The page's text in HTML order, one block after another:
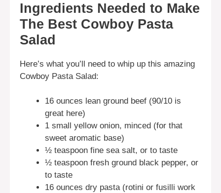
Ingredients Needed to Make
The Best Cowboy Pasta
Salad
Here’s what you’ll need to whip up this amazing
Cowboy Pasta Salad:
16 ounces lean ground beef (90/10 is
great here)
1 small yellow onion, minced (for that
sweet aromatic base)
½ teaspoon fine sea salt, or to taste
½ teaspoon fresh ground black pepper, or
to taste
16 ounces dry pasta (rotini or fusilli work